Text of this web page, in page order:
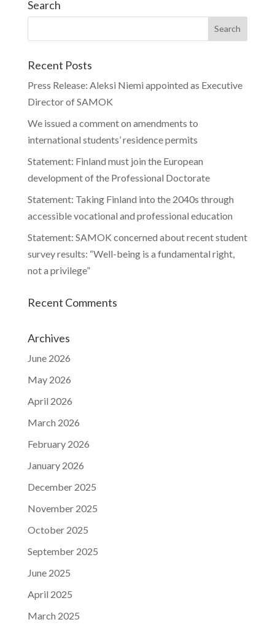
Search
Recent Posts
Press Release: Aleksi Niemi appointed as Executive
Director of SAMOK
We issued a comment on amendments to
international students’ residence permits
Statement: Finland must join the European
development of the Professional Doctorate
Statement: Taking Finland into the 2040s through
accessible vocational and professional education
Statement: SAMOK concerned about recent student
survey results: “Well-being is a fundamental right,
not a privilege”
Recent Comments
Archives
June 2026
May 2026
April 2026
March 2026
February 2026
January 2026
December 2025
November 2025
October 2025
September 2025
June 2025
April 2025
March 2025